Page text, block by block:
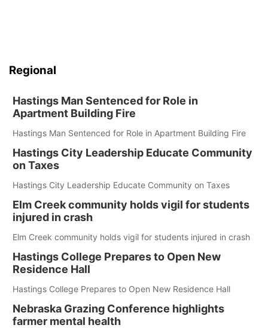
Regional
Hastings Man Sentenced for Role in
Apartment Building Fire
Hastings Man Sentenced for Role in Apartment Building Fire
Hastings City Leadership Educate Community
on Taxes
Hastings City Leadership Educate Community on Taxes
Elm Creek community holds vigil for students
injured in crash
Elm Creek community holds vigil for students injured in crash
Hastings College Prepares to Open New
Residence Hall
Hastings College Prepares to Open New Residence Hall
Nebraska Grazing Conference highlights
farmer mental health